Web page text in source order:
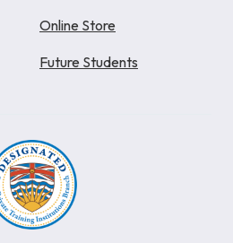
Online Store
Future Students